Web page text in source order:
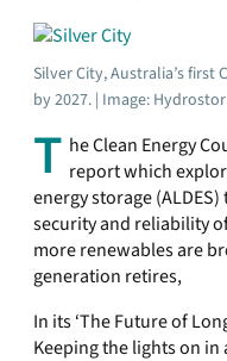
Silver City, Australia’s first
by 2027. | Image: Hydrostor
T he Clean Energy
report which
energy storage
security and reliability
more renewables are
generation retires,
In its ‘The Future of
Keeping the lights on